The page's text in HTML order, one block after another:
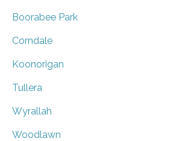
Boorabee Park
Corndale
Koonorigan
Tullera
Wyrallah
Woodlawn